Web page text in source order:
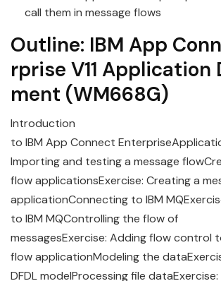
call them in message flows
Outline: IBM App
rprise V11 Application
ment (WM668G)
Introduction
to IBM App Connect Enterprise
Importing and testing a message
flow applicationsExercise: Creating a
applicationConnecting to IBM
to IBM MQControlling the flow of
messagesExercise: Adding flow control
flow applicationModeling the
DFDL modelProcessing file